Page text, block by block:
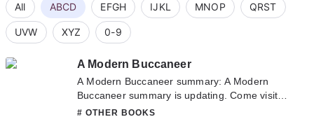
All ABCD EFGH IJKL MNOP QRST
UVW XYZ 0-9
A Modern Buccaneer
A Modern Buccaneer summary: A Modern
Buccaneer summary is updating. Come visit
Novelonlinefull.com sometime to read the
# OTHER BOOKS